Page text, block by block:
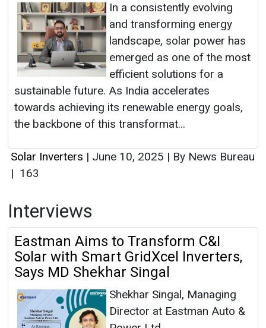
In a consistently evolving
and transforming energy
landscape, solar power has
emerged as one of the most
efficient solutions for a
sustainable future. As India accelerates
towards achieving its renewable energy goals,
the backbone of this transformat...
Solar Inverters | June 10, 2025 | By News Bureau
| 163
Interviews
Eastman Aims to Transform C&I
Solar with Smart GridXcel Inverters,
Says MD Shekhar Singal
Shekhar Singal, Managing
Director at Eastman Auto &